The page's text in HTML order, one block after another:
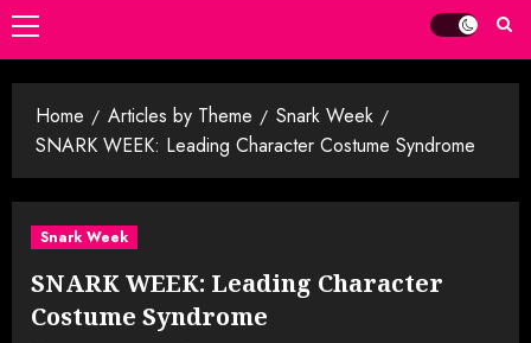
Primary
Menu
Home Articles by Theme
Snark Week
SNARK WEEK: Leading Character Costume Syndrome
Snark Week
SNARK WEEK: Leading Character
Costume Syndrome